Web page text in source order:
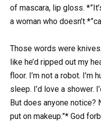
of mascara, lip gloss.
a woman who doesn’t
Those words were
like he’d ripped out my
floor. I’m not a robot. I’m
sleep. I’d love a shower.
But does anyone notice?
put on makeup.”* God